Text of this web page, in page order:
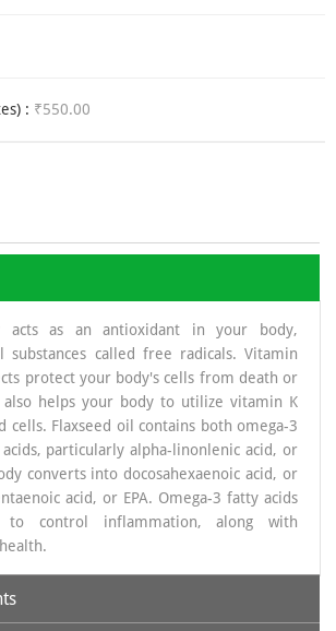
: ₹550.00
acts as an antioxidant in your body,
substances called free radicals. Vitamin
protect your body's cells from death or
also helps your body to utilize vitamin K
cells. Flaxseed oil contains both omega-3
particularly alpha-linonlenic acid, or
converts into docosahexaenoic acid, or
acid, or EPA. Omega-3 fatty acids
control inflammation, along with